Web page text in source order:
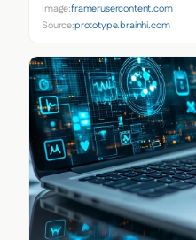
Image:framerusercontent.com
Source:prototype.brainhi.com